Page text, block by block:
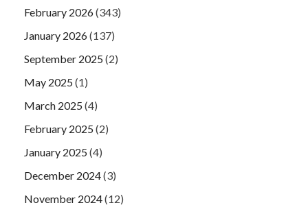
February 2026(343)
January 2026(137)
September 2025(2)
May 2025(1)
March 2025(4)
February 2025(2)
January 2025(4)
December 2024(3)
November 2024(12)